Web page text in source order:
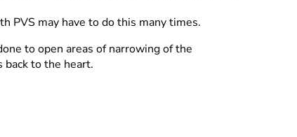
PVS may have to do this many times.
to open areas of narrowing of the
to the heart.